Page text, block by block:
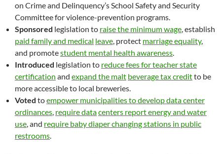
on Crime and Delinquency’s School Safety and Security
Committee for violence-prevention programs.
Sponsored legislation to raise the minimum wage, establish
paid family and medical leave, protect marriage equality,
and promotestudent mental health awareness.
Introduced legislation to reduce fees for teacher state
certification and expand the malt beverage tax creditto be
more accessible to local breweries.
Voted toempower municipalities to develop data center
ordinances, require datacenters report energy and water
use, and require baby diaper changing stations in public
restrooms.